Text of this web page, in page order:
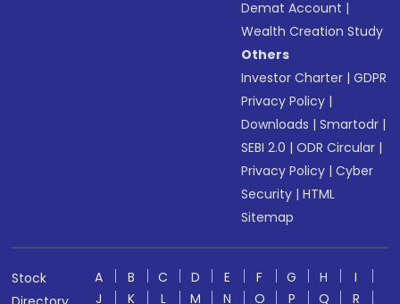
Demat Account |
Wealth Creation Study
Others
Investor Charter |GDPR
Privacy Policy |
Downloads |Smartodr |
SEBI 2.0 |ODR Circular |
Privacy Policy |Cyber
Security |HTML
Sitemap
Stock
A B C D E F G H
I
J
K L M N O P Q
R